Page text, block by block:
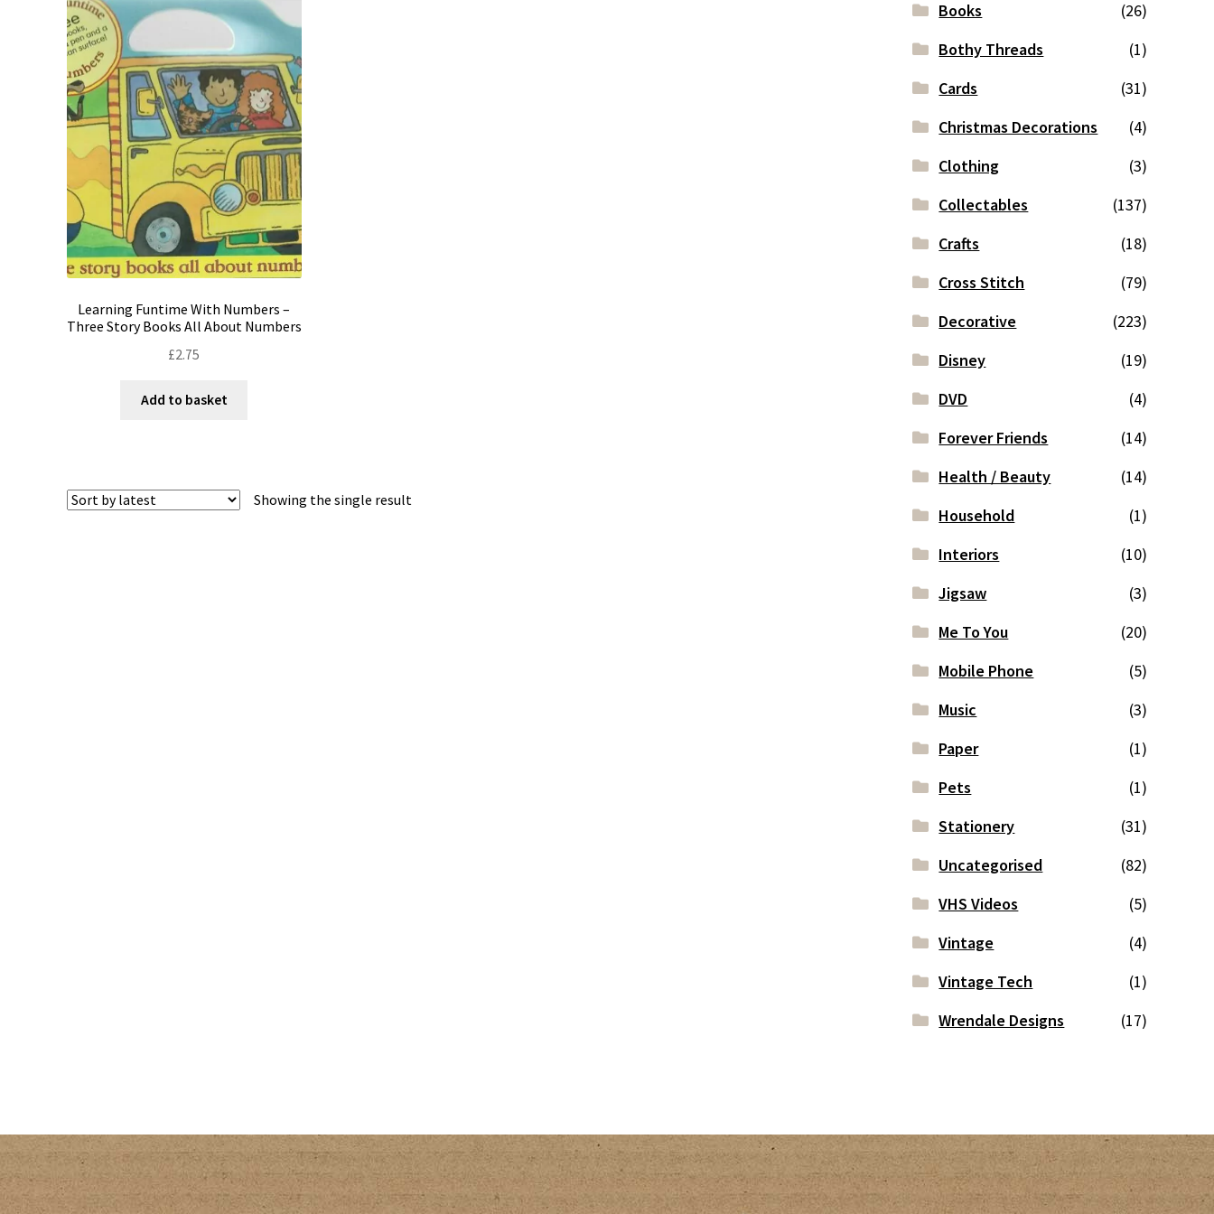
Learning Funtime With Numbers –
Three Story Books All About Numbers
£2.75
Add to basket
Showing the single result
Books
(26)
Bothy Threads
(1)
Cards
(31)
Christmas Decorations
(4)
Clothing
(3)
Collectables
(137)
Crafts
(18)
Cross Stitch
(79)
Decorative
(223)
Disney
(19)
DVD
(4)
Forever Friends
(14)
Health / Beauty
(14)
Household
(1)
Interiors
(10)
Jigsaw
(3)
Me To You
(20)
Mobile Phone
(5)
Music
(3)
Paper
(1)
Pets
(1)
Stationery
(31)
Uncategorised
(82)
VHS Videos
(5)
Vintage
(4)
Vintage Tech
(1)
Wrendale Designs
(17)